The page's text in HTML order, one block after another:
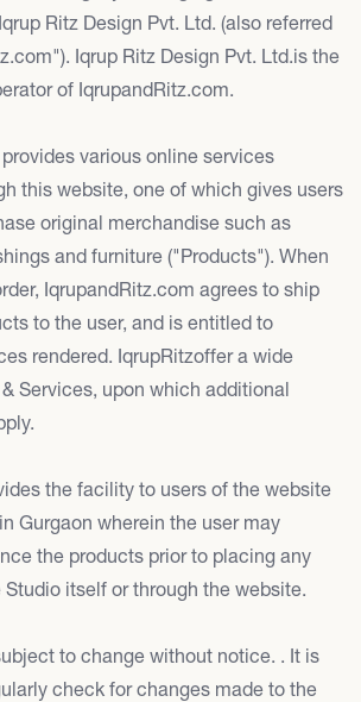
Ritz Design Pvt. Ltd. (also referred
Iqrup Ritz Design Pvt. Ltd.is the
of IqrupandRitz.com.
various online services
this website, one of which gives users
original merchandise such as
and furniture ("Products"). When
IqrupandRitz.com agrees to ship
to the user, and is entitled to
rendered. IqrupRitzoffer a wide
Services, upon which additional
the facility to users of the website
Gurgaon wherein the user may
the products prior to placing any
Studio itself or through the website.
to change without notice. . It is
check for changes made to the